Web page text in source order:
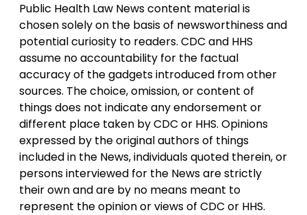
Public Health Law News content material is
chosen solely on the basis of newsworthiness and
potential curiosity to readers. CDC and HHS
assume no accountability for the factual
accuracy of the gadgets introduced from other
sources. The choice, omission, or content of
things does not indicate any endorsement or
different place taken by CDC or HHS. Opinions
expressed by the original authors of things
included in the News, individuals quoted therein, or
persons interviewed for the News are strictly
their own and are by no means meant to
represent the opinion or views of CDC or HHS.